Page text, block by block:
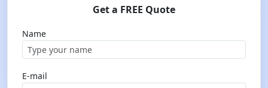
Get a FREE Quote
Name
E-mail